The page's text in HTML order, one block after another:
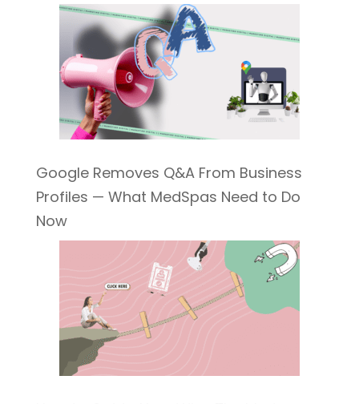
Google Removes Q&A From Business
Profiles — What MedSpas Need to Do
Now